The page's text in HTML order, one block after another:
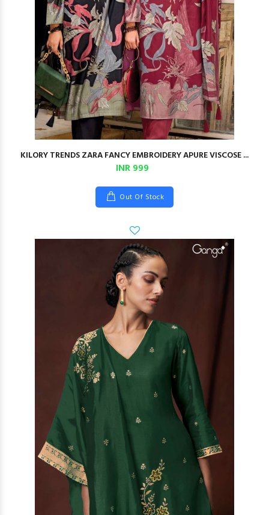
KILORY TRENDS ZARA FANCY EMBROIDERY APURE VISCOSE ...
INR 999
Out Of Stock